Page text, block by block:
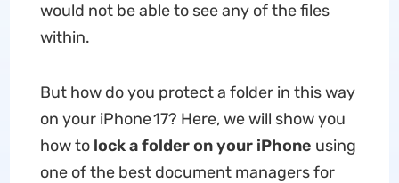
would not be able to see any of the files
within.
But how do you protect a folder in this way
on your iPhone 17? Here, we will show you
how to lock a folder on your iPhone using
one of the best document managers for